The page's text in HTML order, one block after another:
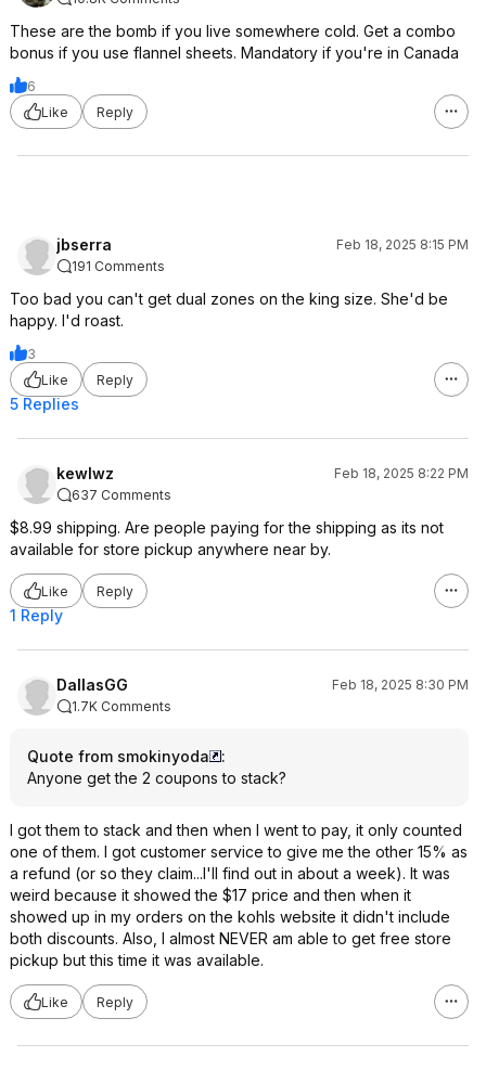
These are the bomb if you live somewhere cold. Get a combo
bonus if you use flannel sheets. Mandatory if you're in Canada
6
Like
Reply
jbserra
Feb 18, 2025 8:15 PM
191 Comments
Too bad you can't get dual zones on the king size. She'd be
happy. I'd roast.
3
Like
Reply
5 Replies
kewlwz
Feb 18, 2025 8:22 PM
637 Comments
$8.99 shipping. Are people paying for the shipping as its not
available for store pickup anywhere near by.
Like Reply
1 Reply
DallasGG
Feb 18, 2025 8:30 PM
1.7K Comments
Quote from smokinyoda
:
Anyone get the 2 coupons to stack?
I got them to stack and then when I went to pay, it only counted
one of them. I got customer service to give me the other 15% as
a refund (or so they claim...I'll find out in about a week). It was
weird because it showed the $17 price and then when it
showed up in my orders on the kohls website it didn't include
both discounts. Also, I almost NEVER am able to get free store
pickup but this time it was available.
Like Reply